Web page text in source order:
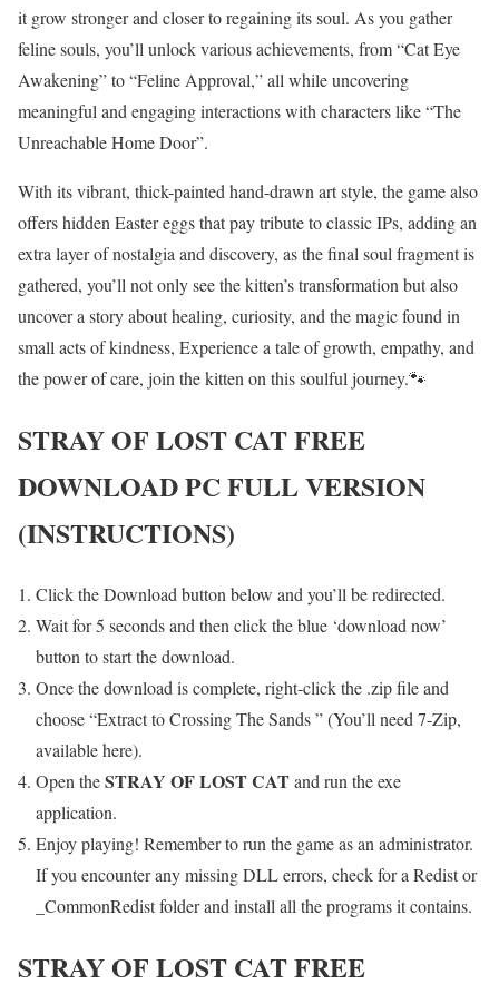
it grow stronger and closer to regaining its soul. As you gather
feline souls, you’ll unlock various achievements, from “Cat Eye
Awakening” to “Feline Approval,” all while uncovering
meaningful and engaging interactions with characters like “The
Unreachable Home Door”.
With its vibrant, thick-painted hand-drawn art style, the game also
offers hidden Easter eggs that pay tribute to classic IPs, adding an
extra layer of nostalgia and discovery, as the final soul fragment is
gathered, you’ll not only see the kitten’s transformation but also
uncover a story about healing, curiosity, and the magic found in
small acts of kindness, Experience a tale of growth, empathy, and
the power of care, join the kitten on this soulful journey.🐾
STRAY OF LOST CATFREE
DOWNLOAD PC FULL VERSION
(INSTRUCTIONS)
Click the Download button below and you’ll be redirected.
Wait for 5 seconds and then click the blue ‘download now’
button to start the download.
Once the download is complete, right-click the .zip file and
choose “Extract to Crossing The Sands ” (You’ll need 7-Zip,
available here).
Open theSTRAY OF LOST CATand run the exe
application.
Enjoy playing! Remember to run the game as an administrator.
If you encounter any missing DLL errors, check for a Redist or
_CommonRedist folder and install all the programs it contains.
STRAY OF LOST CATFREE